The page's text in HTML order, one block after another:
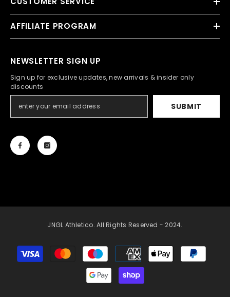
AFFILIATE PROGRAM
NEWSLETTER SIGN UP
Sign up for exclusive updates, new arrivals & insider only
discounts
SUBMIT
JNGL Athletico. All Rights Reserved - 2024.
Payment
methods